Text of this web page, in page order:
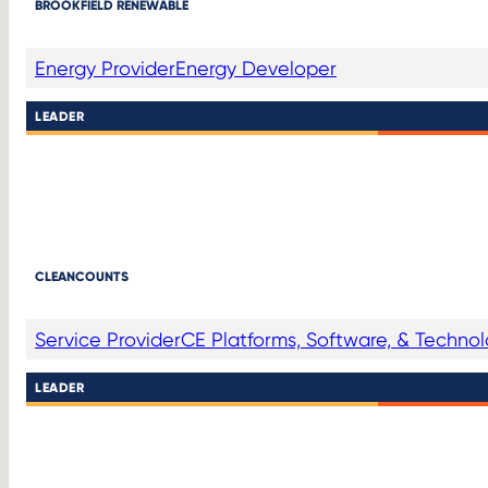
BROOKFIELD RENEWABLE
Energy ProviderEnergy Developer
LEADER
CLEANCOUNTS
Service ProviderCE Platforms, Software, &
LEADER